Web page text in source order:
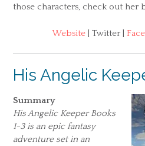
those characters, check out her
Website | Twitter |
His Angelic
Summary
His Angelic Keeper Books
1-3 is an epic fantasy
adventure set in an